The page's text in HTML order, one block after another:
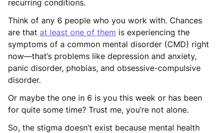
recurring conditions.
Think of any 6 people who you work with. Chances
are that at least one of them is experiencing the
symptoms of a common mental disorder (CMD) right
now—that’s problems like depression and anxiety,
panic disorder, phobias, and obsessive-compulsive
disorder.
Or maybe the one in 6 is you this week or has been
for quite some time? Trust me, you’re not alone.
So, the stigma doesn’t exist because mental health